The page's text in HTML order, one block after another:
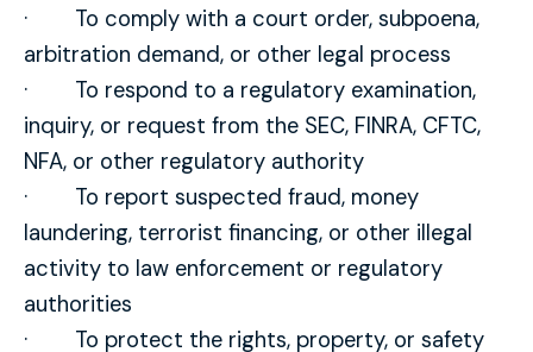
· To comply with a court order, subpoena,
arbitration demand, or other legal process
· To respond to a regulatory examination,
inquiry, or request from the SEC, FINRA, CFTC,
NFA, or other regulatory authority
· To report suspected fraud, money
laundering, terrorist financing, or other illegal
activity to law enforcement or regulatory
authorities
· To protect the rights, property, or safety